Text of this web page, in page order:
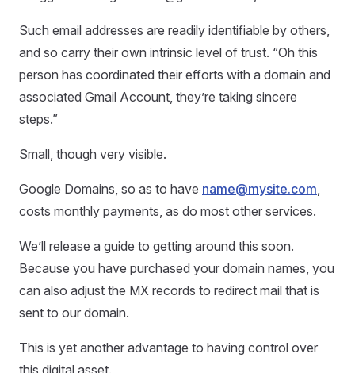
Such email addresses are readily identifiable by others,
and so carry their own intrinsic level of trust. “Oh this
person has coordinated their efforts with a domain and
associated Gmail Account, they’re taking sincere
steps.”
Small, though very visible.
Google Domains, so as to have name@mysite.com,
costs monthly payments, as do most other services.
We’ll release a guide to getting around this soon.
Because you have purchased your domain names, you
can also adjust the MX records to redirect mail that is
sent to our domain.
This is yet another advantage to having control over
this digital asset.